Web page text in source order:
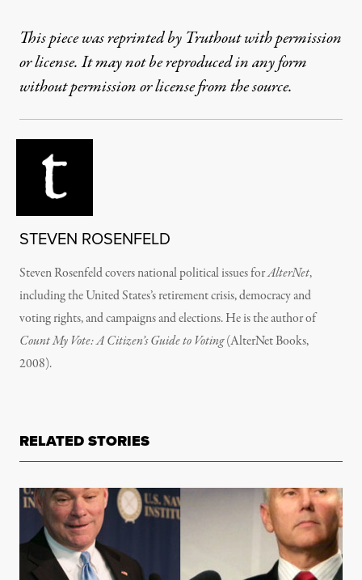
This piece was reprinted by Truthout with permission
or license. It may not be reproduced in any form
without permission or license from the source.
STEVEN ROSENFELD
Steven Rosenfeld covers national political issues forAlterNet,
including the United States’s retirement crisis, democracy and
voting rights, and campaigns and elections. He is the author of
Count My Vote: A Citizen’s Guide to Voting(AlterNet Books,
2008).
RELATED STORIES